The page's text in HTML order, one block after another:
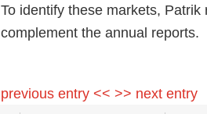
To identify these markets,
complement the annual reports.
previous entry << >> next entry